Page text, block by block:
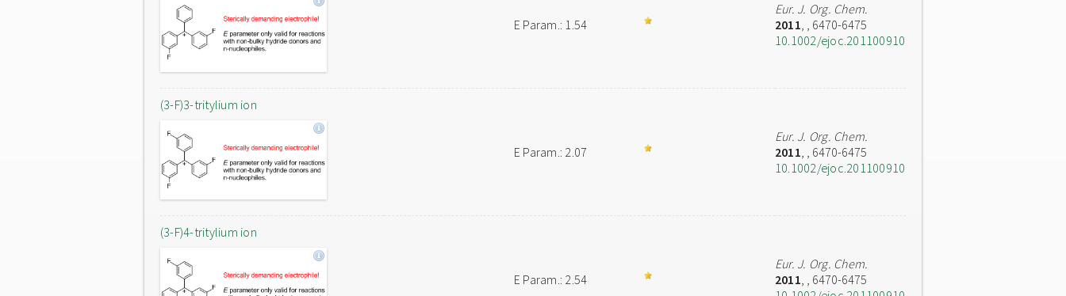
E Param.: 1.54
Eur. J. Org. Chem.
2011, , 6470-6475
10.1002/ejoc.201100910
(3-F)3-tritylium ion
E Param.: 2.07
Eur. J. Org. Chem.
2011, , 6470-6475
10.1002/ejoc.201100910
(3-F)4-tritylium ion
E Param.: 2.54
Eur. J. Org. Chem.
2011, , 6470-6475